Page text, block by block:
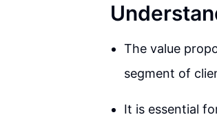
The value
segment of
It is essential